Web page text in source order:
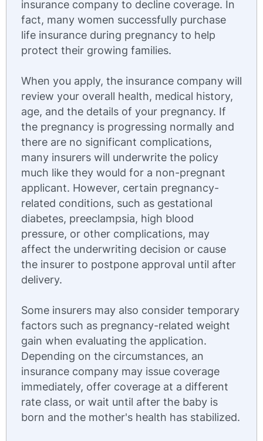
insurance company to decline coverage. In
fact, many women successfully purchase
life insurance during pregnancy to help
protect their growing families.
When you apply, the insurance company will
review your overall health, medical history,
age, and the details of your pregnancy. If
the pregnancy is progressing normally and
there are no significant complications,
many insurers will underwrite the policy
much like they would for a non-pregnant
applicant. However, certain pregnancy-
related conditions, such as gestational
diabetes, preeclampsia, high blood
pressure, or other complications, may
affect the underwriting decision or cause
the insurer to postpone approval until after
delivery.
Some insurers may also consider temporary
factors such as pregnancy-related weight
gain when evaluating the application.
Depending on the circumstances, an
insurance company may issue coverage
immediately, offer coverage at a different
rate class, or wait until after the baby is
born and the mother's health has stabilized.